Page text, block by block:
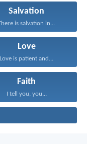
Salvation
is salvation in...
Love
Love is patient and...
Faith
I tell you, you...